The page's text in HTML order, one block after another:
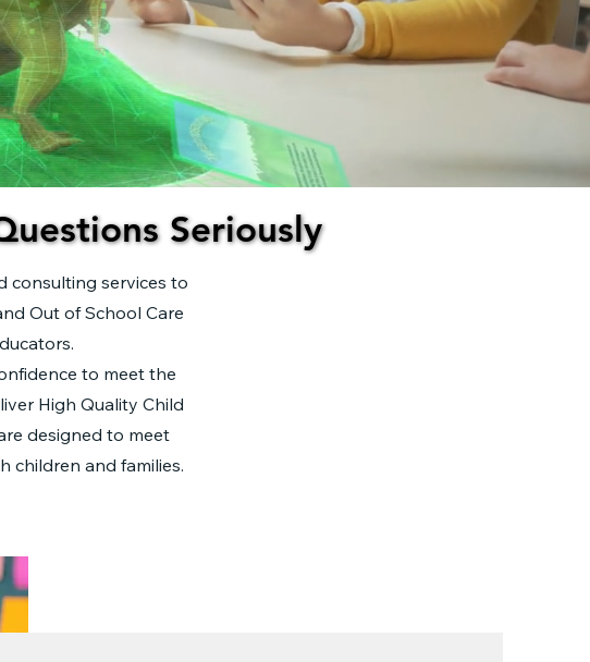
Seriously
Seriously
consulting services to
Out of School Care
to meet the
High Quality Child
designed to meet
children and families.